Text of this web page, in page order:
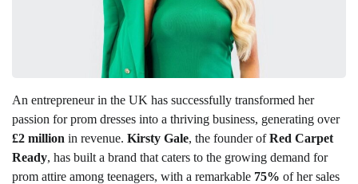
An entrepreneur in the UK has successfully transformed her
passion for prom dresses into a thriving business, generating over
£2 million in revenue. Kirsty Gale, the founder ofRed Carpet
Ready, has built a brand that caters to the growing demand for
prom attire among teenagers, with a remarkable 75% of her sales